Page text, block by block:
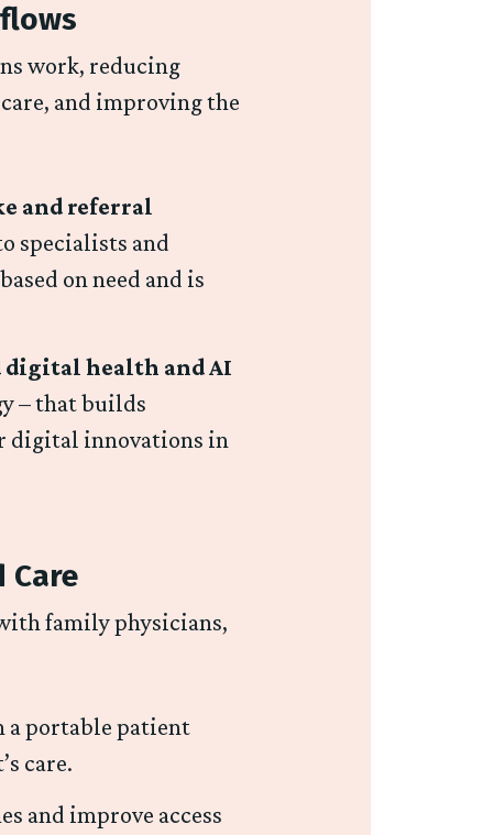
work, reducing
and improving the
and referral
specialists and
on need and is
health and AI
– that builds
digital innovations in
Care
family physicians,
a portable patient
care.
and improve access